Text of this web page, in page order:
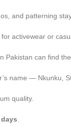
and patterning
activewear or
Pakistan can find
name — Nkunku,
quality.
.